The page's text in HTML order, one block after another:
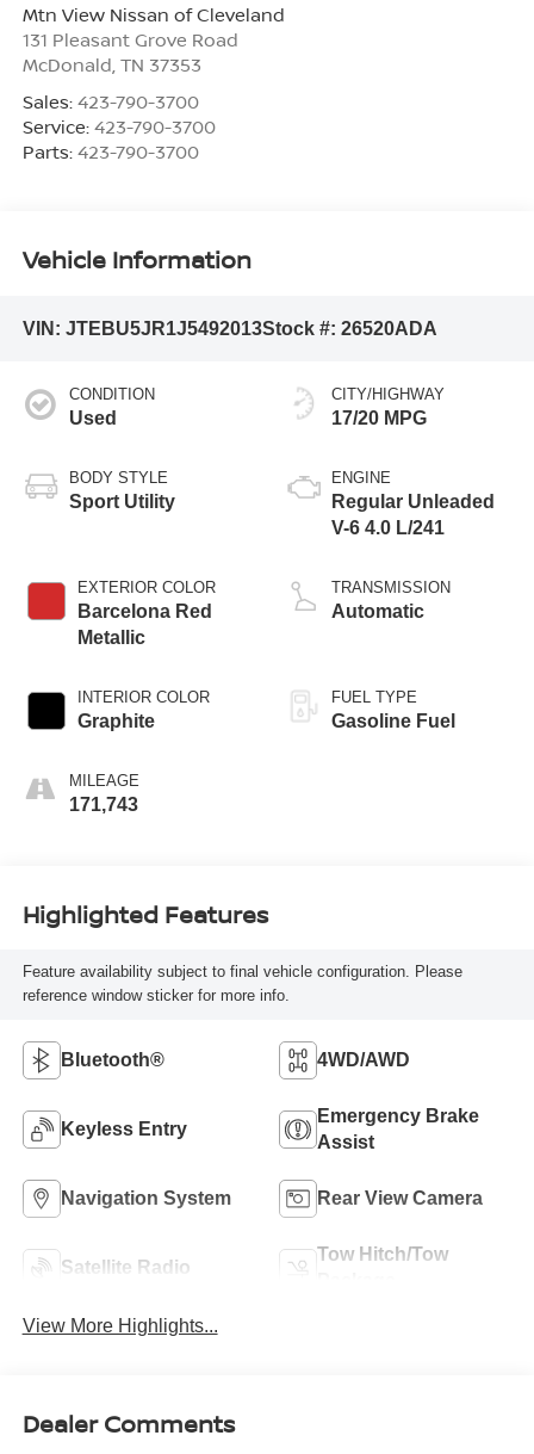
Mtn View Nissan of Cleveland
131 Pleasant Grove Road
McDonald TN 37353
Sales: 423-790-3700
Service: 423-790-3700
Parts: 423-790-3700
Vehicle Information
VIN: JTEBU5JR1J5492013Stock #: 26520ADA
CONDITION
Used
BODY STYLE
Sport Utility
EXTERIOR COLOR
Barcelona Red
Metallic
INTERIOR COLOR
Graphite
MILEAGE
171,743
CITY/HIGHWAY
17/20 MPG
ENGINE
Regular Unleaded
V-6 4.0 L/241
TRANSMISSION
Automatic
FUEL TYPE
Gasoline Fuel
Highlighted Features
Feature availability subject to final vehicle configuration. Please
reference window sticker for more info.
Bluetooth® 4WD/AWD
Keyless Entry
Emergency Brake
Assist
Navigation System Rear View Camera
Satellite Radio
Tow Hitch/Tow
View More Highlights...
Dealer Comments